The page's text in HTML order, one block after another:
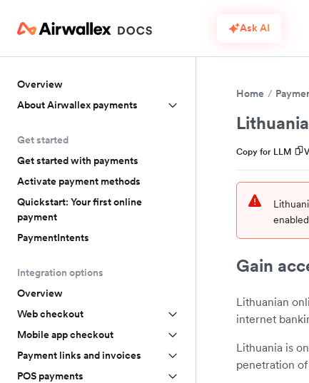
Ask AI
Overview
About Airwallex payments
Get started
Get started with payments
Activate payment methods
Quickstart: Your first online
payment
PaymentIntents
Integration options
Overview
Web checkout
Mobile app checkout
Payment links and invoices
POS payments
Home
Copy for LLM
Gain
Lithuanian
internet
Lithuania is
penetration